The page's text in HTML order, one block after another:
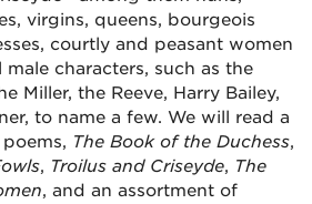
virgins, queens, bourgeois
courtly and peasant women
characters, such as the
Miller, the Reeve, Harry Bailey,
to name a few. We will read a
The Book of the Duchess,
, Troilus and Criseyde, The
, and an assortment of